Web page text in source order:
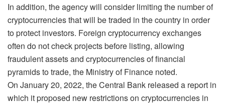
In addition, the agency will consider limiting the number of
cryptocurrencies that will be traded in the country in order
to protect investors. Foreign cryptocurrency exchanges
often do not check projects before listing, allowing
fraudulent assets and cryptocurrencies of financial
pyramids to trade, the Ministry of Finance noted.
On January 20, 2022, the Central Bank released a report in
which it proposed new restrictions on cryptocurrencies in